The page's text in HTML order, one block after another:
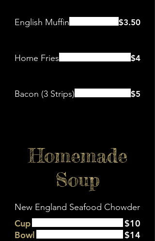
English Muffin $3.50
Home Fries $4
Bacon (3 Strips) $5
Homemade
Soup
New England Seafood Chowder
Cup
$10
Bowl
$14